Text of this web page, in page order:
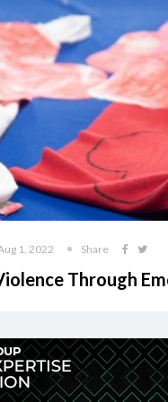
1, 2022 Share
Through